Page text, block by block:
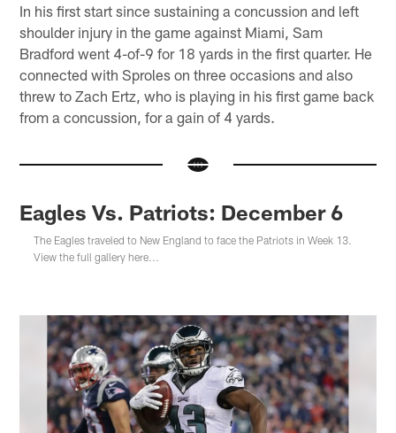
In his first start since sustaining a concussion and left
shoulder injury in the game against Miami, Sam
Bradford went 4-of-9 for 18 yards in the first quarter. He
connected with Sproles on three occasions and also
threw to Zach Ertz, who is playing in his first game back
from a concussion, for a gain of 4 yards.
Eagles Vs. Patriots: December 6
The Eagles traveled to New England to face the Patriots in Week 13.
View the full gallery here...